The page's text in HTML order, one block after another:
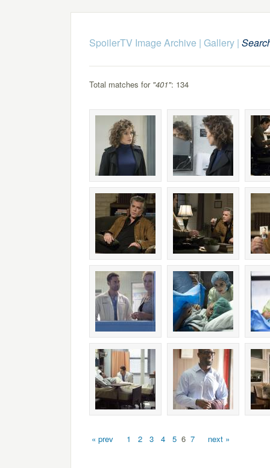
SpoilerTV Image Archive | Gallery|
Total matches for "401": 134
« prev 1 2 3 4 5 6 7 next »